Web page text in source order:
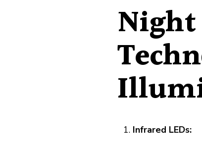
Infrared LEDs: